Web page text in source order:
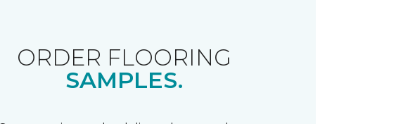
ORDER FLOORING
SAMPLES.